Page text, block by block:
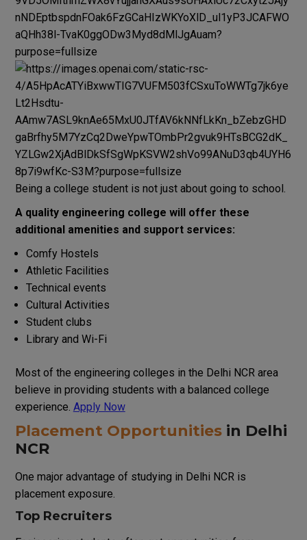
Being a college studentis not justabout going to school
A qualityengineering college will offer these
additional amenities and support services:
Comfy Hostels
Athletic Facilities
Technical events
Cultural Activities
Student clubs
Library and Wi-Fi
Most of the engineering colleges in the Delhi NCR area
believe in providing students with a balanced college
experience Apply Now
Placement Opportunitiesin Delhi
NCR
One major advantage of studying in Delhi NCR is
placement exposure.
Top Recruiters